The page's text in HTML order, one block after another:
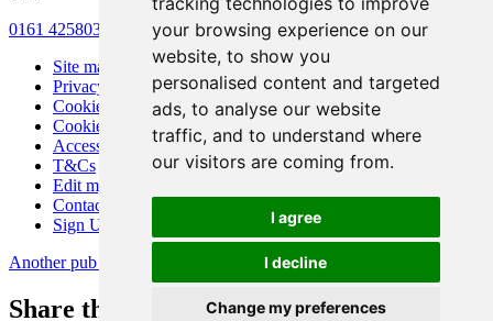
your browsing experience on our
website, to show you
personalised content and targeted
ads, to analyse our website
traffic, and to understand where
our visitors are coming from.
I agree
I decline
Change my preferences
0161 4258030
Site map
Privacy
Cookies
Cookie settings
Accessibility
T&Cs
Edit my pub
Contact Us
Sign Up
Another pub website by Useyourlocal
Share this page